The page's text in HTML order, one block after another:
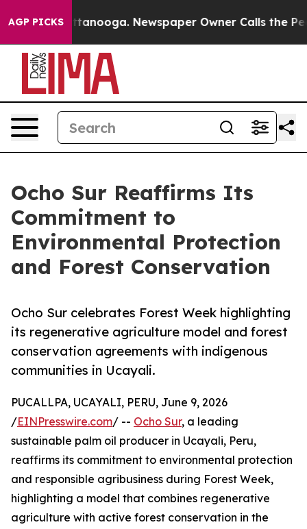
AGP PICKS
in Chattanooga. Newspaper Owner Calls the
Ocho Sur Reaffirms Its
Commitment to
Environmental Protection
and Forest Conservation
Ocho Sur celebrates Forest Week highlighting
its regenerative agriculture model and forest
conservation agreements with indigenous
communities in Ucayali.
PUCALLPA, UCAYALI, PERU, June 9, 2026
/EINPresswire.com/ -- Ocho Sur, a leading
sustainable palm oil producer in Ucayali, Peru,
reaffirms its commitment to environmental protection
and responsible agribusiness during Forest Week,
highlighting a model that combines regenerative
agriculture with active forest conservation in the